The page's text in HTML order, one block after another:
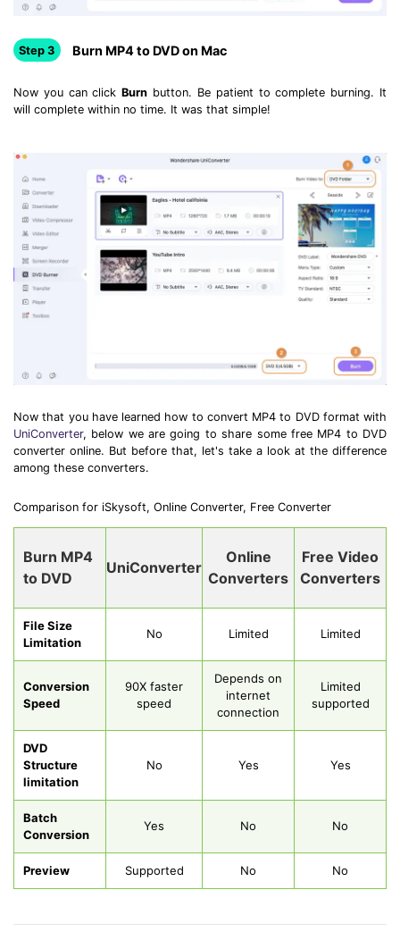
Step 3 Burn MP4 to DVD on Mac
Now you can clickBurn button. Be patient to complete burning. It
will complete within no time. It was that simple!
Now that you have learned how to convert MP4 to DVD format with
UniConverter, below we are going to share some free MP4 to DVD
converter online. But before that, let's take a look at the difference
among these converters.
Comparison for iSkysoft, Online Converter, Free Converter
Burn MP4
to DVD
UniConverter
Online
Converters
Free Video
Converters
File Size
Limitation
No Limited Limited
Conversion
Speed
90X faster
speed
Depends on
internet
connection
Limited
supported
DVD
Structure
limitation
No Yes Yes
Batch
Conversion
Yes No No
Preview Supported No No